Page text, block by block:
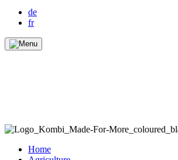
de
fr
Home